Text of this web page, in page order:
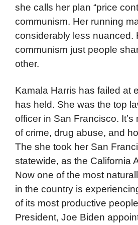
she calls her plan “price
communism. Her running
considerably less nuanced.
communism just people
other.
Kamala Harris has failed at
has held. She was the top
officer in San Francisco. It’s
of crime, drug abuse, and
The she took her San
statewide, as the California
Now one of the most
in the country is
of its most productive
President, Joe Biden